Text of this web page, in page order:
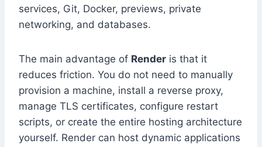
services, Git, Docker, previews, private
networking, and databases.
The main advantage of Render is that it
reduces friction. You do not need to manually
provision a machine, install a reverse proxy,
manage TLS certificates, configure restart
scripts, or create the entire hosting architecture
yourself. Render can host dynamic applications